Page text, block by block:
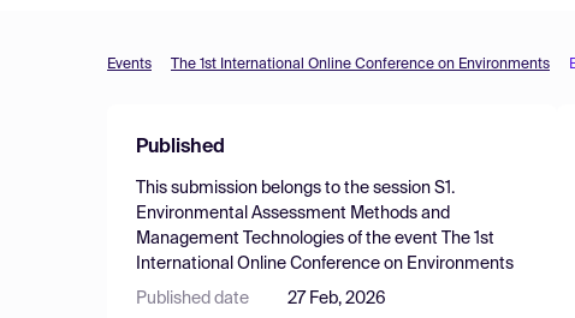
Events The 1st International Online Conference on Environments
Published
This submission belongs to the session S1.
Environmental Assessment Methods and
Management Technologies of the event
The 1st
International Online Conference on Environments
Published date 27 Feb, 2026